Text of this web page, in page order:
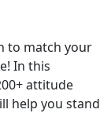
to match your
In this
attitude
help you stand